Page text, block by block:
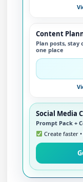
Content
Plan posts,
one place
Social Media
Prompt Pack +
Create faster •